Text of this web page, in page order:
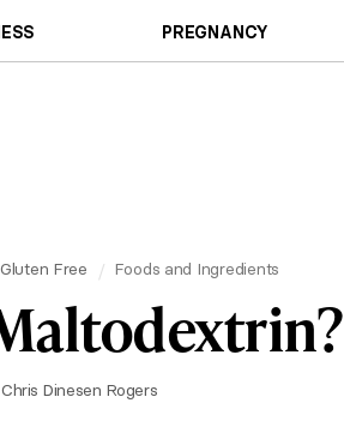
PREGNANCY
Gluten Free Foods and Ingredients
Chris Dinesen Rogers